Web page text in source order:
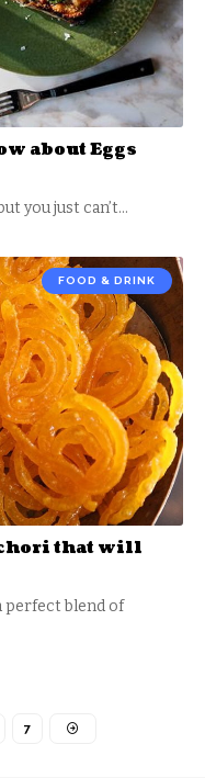
about Eggs
you just can’t…
FOOD & DRINK
that will
perfect blend of
7